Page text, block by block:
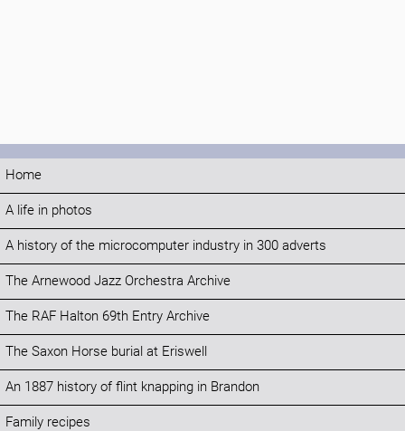
Home
A life in photos
A history of the microcomputer industry in 300 adverts
The Arnewood Jazz Orchestra Archive
The RAF Halton 69th Entry Archive
The Saxon Horse burial at Eriswell
An 1887 history of flint knapping in Brandon
Family recipes